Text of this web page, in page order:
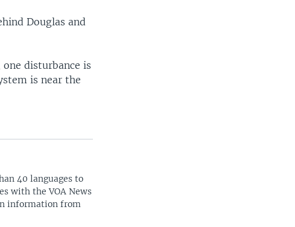
Douglas and
disturbance is
is near the
40 languages to
with the VOA News
information from